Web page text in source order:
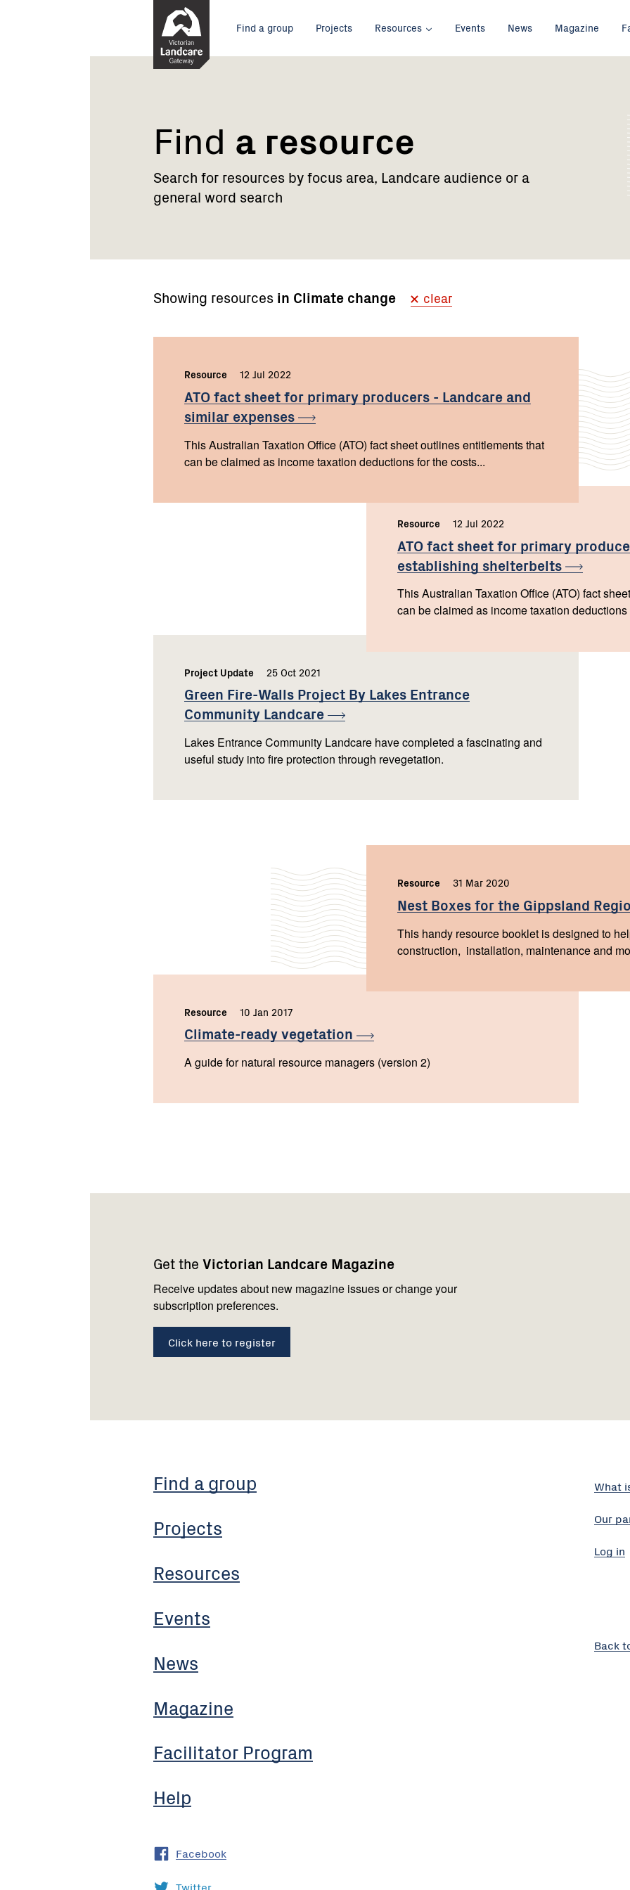
Main
menu
Find a group Projects Resources Events News Magazine
Find a resource
Search for resources by focus area, Landcare audience or a
general word search
Showing resources in Climate change clear
Resource 12 Jul 2022
ATO fact sheet for primary producers - Landcare and
similar expenses
This Australian Taxation Office (ATO) fact sheet outlines entitlements that
can be claimed as income taxation deductions for the costs...
Resource, 12 Jul 2022
ATO fact sheet for primary
establishing shelterbelts
This Australian Taxation Office (ATO) fact
can be claimed as income taxation deductions
Project Update 25 Oct 2021
Green Fire-Walls Project By Lakes Entrance
Community Landcare
Lakes Entrance Community Landcare have completed a fascinating and
useful study into fire protection through revegetation.
Resource, 31 Mar 2020
Nest Boxes for the Gippsland
This handy resource booklet is designed to
construction, installation, maintenance and
Resource 10 Jan 2017
Climate-readyvegetation
A guide for natural resource managers (version 2)
Get the Victorian Landcare Magazine
Receive updates about new magazine issues or change your
subscription preferences.
Click here to register
Find a group
Projects
Resources
Events
News
Magazine
Facilitator Program
Help
us
Facebook
Twitter
What
Our
Log in
Back